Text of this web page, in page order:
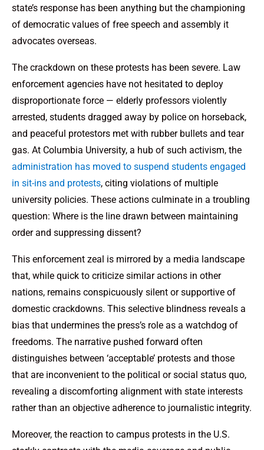
state’s response has been anything but the championing
of democratic values of free speech and assembly it
advocates overseas.
The crackdown on these protests has been severe. Law
enforcement agencies have not hesitated to deploy
disproportionate force — elderly professors violently
arrested, students dragged away by police on horseback,
and peaceful protestors met with rubber bullets and tear
gas. At Columbia University, a hub of such activism, the
administration has moved to suspend students engaged
in sit-ins and protests, citing violations of multiple
university policies. These actions culminate in a troubling
question: Where is the line drawn between maintaining
order and suppressing dissent?
This enforcement zeal is mirrored by a media landscape
that, while quick to criticize similar actions in other
nations, remains conspicuously silent or supportive of
domestic crackdowns. This selective blindness reveals a
bias that undermines the press’s role as a watchdog of
freedoms. The narrative pushed forward often
distinguishes between ‘acceptable’ protests and those
that are inconvenient to the political or social status quo,
revealing a discomforting alignment with state interests
rather than an objective adherence to journalistic integrity.
Moreover, the reaction to campus protests in the U.S.